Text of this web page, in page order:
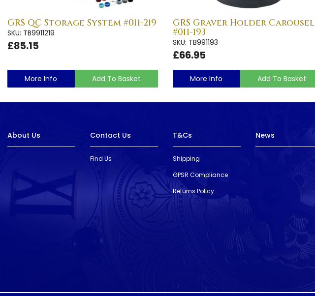
GRS QC Storage System #011-219
SKU: TB9911219
£85.15
More Info Add To Basket
GRS Graver Holder Carousel
#011-193
SKU: TB991193
£66.95
More Info Add To Basket
About Us Contact Us
Find Us
T&Cs
Shipping
GPSR Compliance
Returns Policy
News